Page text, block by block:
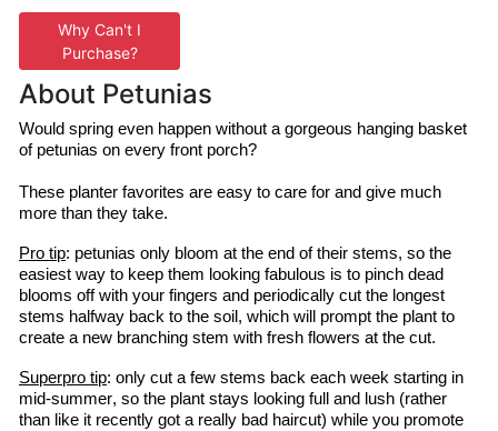
Why Can't I
Purchase?
About Petunias
Would spring even happen without a gorgeous hanging basket
of petunias on every front porch?
These planter favorites are easy to care for and give much
more than they take.
Pro tip: petunias only bloom at the end of their stems, so the
easiest way to keep them looking fabulous is to pinch dead
blooms off with your fingers and periodically cut the longest
stems halfway back to the soil, which will prompt the plant to
create a new branching stem with fresh flowers at the cut.
Superpro tip: only cut a few stems back each week starting in
mid-summer, so the plant stays looking full and lush (rather
than like it recently got a really bad haircut) while you promote